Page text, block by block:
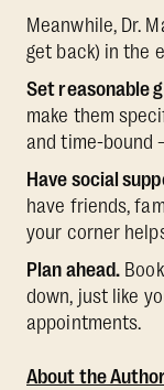
Meanwhile, Dr.
get back) in the
Set reasonable
make them
and time-bound
Have social
have friends,
your corner
Plan ahead.
down, just like
appointments.
About the